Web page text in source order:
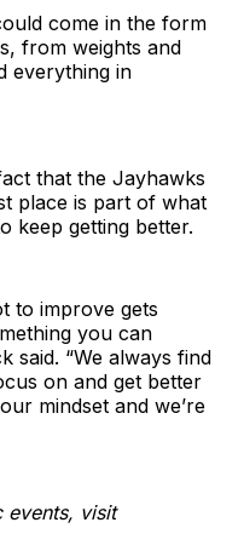
come in the form
from weights and
everything in
that the Jayhawks
place is part of what
keep getting better.
to improve gets
you can
said. “We always find
on and get better
mindset and we’re
visit